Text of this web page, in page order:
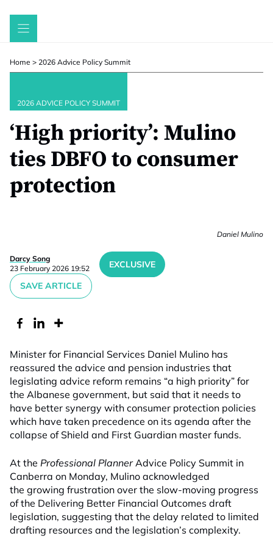
Skip
Home > 2026 Advice Policy Summit
2026 ADVICE POLICY SUMMIT
‘High priority’: Mulino
ties DBFO to consumer
protection
Daniel Mulino
Darcy Song
23 February 2026 19:52
EXCLUSIVE
SAVE ARTICLE
Minister for Financial Services Daniel Mulino has
reassured the advice and pension industries that
legislating advice reform remains “a high priority” for
the Albanese government, but said that it needs to
have better synergy with consumer protection policies
which have taken precedence on its agenda after the
collapse of Shield and First Guardian master funds.
At the Professional PlannerAdvice Policy Summit in
Canberra on Monday, Mulino acknowledged
the growing frustration over the slow-moving progress
of the Delivering Better Financial Outcomes draft
legislation, suggesting that the delay related to limited
drafting resources and the legislation’s complexity.